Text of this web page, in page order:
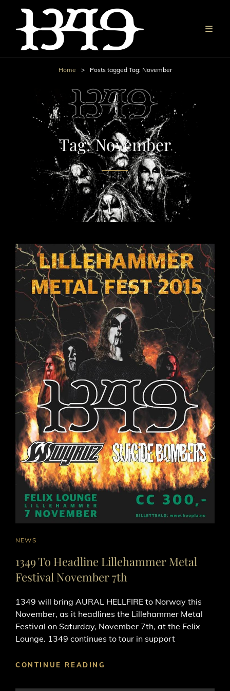
Home > Posts tagged Tag: November
Tag:November
CAT
NEWS
1349 To Headline Lillehammer Metal
Festival November 7th
1349 will bring AURAL HELLFIRE to Norway this
November, as it headlines the Lillehammer Metal
Festival on Saturday, November 7th, at the Felix
Lounge. 1349 continues to tour in support
CONTINUE READING
HEADLINE